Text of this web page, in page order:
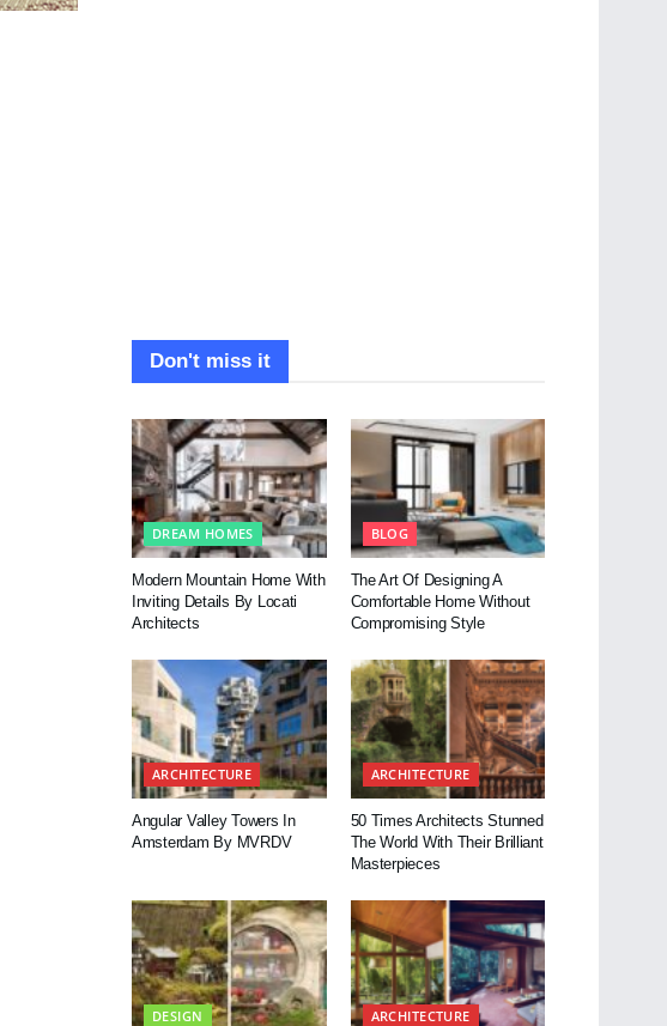
Don't miss it
DREAM HOMES
Modern Mountain Home With
Inviting Details By Locati
Architects
BLOG
The Art Of Designing A
Comfortable Home Without
Compromising Style
ARCHITECTURE
Angular Valley Towers In
Amsterdam By MVRDV
ARCHITECTURE
50 Times Architects Stunned
The World With Their Brilliant
Masterpieces
DESIGN ARCHITECTURE